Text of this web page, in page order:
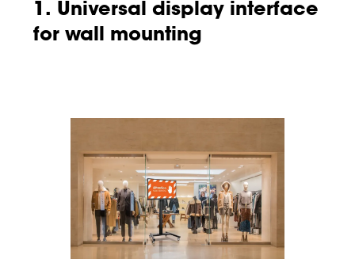
1. Universal display interface
for wall mounting